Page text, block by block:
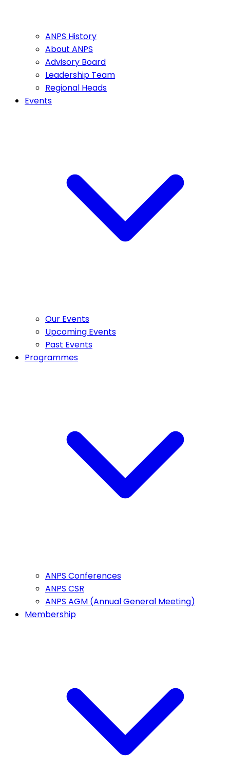
ANPS History
About ANPS
Advisory Board
Leadership Team
Regional Heads
Events
Our Events
Upcoming Events
Past Events
Programmes
ANPS Conferences
ANPS CSR
ANPS AGM (Annual General Meeting)
Membership